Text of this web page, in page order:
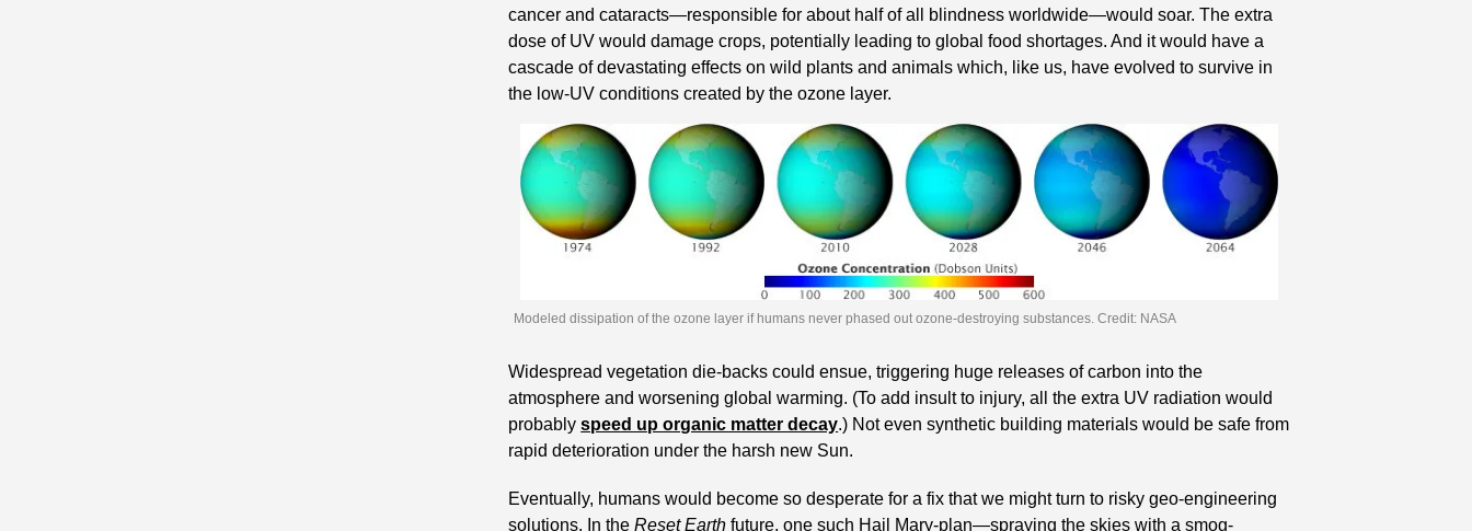
cancer and cataracts—responsible for about half of all blindness worldwide—would soar. The extra
dose of UV would damage crops, potentially leading to global food shortages. And it would have a
cascade of devastating effects on wild plants and animals which, like us, have evolved to survive in
the low-UV conditions created by the ozone layer.
Modeled dissipation of the ozone layer if humans never phased out ozone-destroying substances. Credit: NASA
Widespread vegetation die-backs could ensue, triggering huge releases of carbon into the
atmosphere and worsening global warming. (To add insult to injury, all the extra UV radiation would
probably speed up organic matter decay.) Not even synthetic building materials would be safe from
rapid deterioration under the harsh new Sun.
Eventually, humans would become so desperate for a fix that we might turn to risky geo-engineering
solutions. In the Reset Earth future, one such Hail Mary-plan—spraying the skies with a smog-